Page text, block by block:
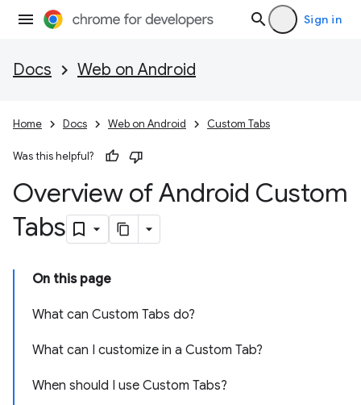
Sign in
Docs Web on Android
Home Docs Web on Android Custom Tabs
Was this helpful?
Overview of Android Custom
Tabs
On this page
What can Custom Tabs do?
What can I customize in a Custom Tab?
When should I use Custom Tabs?